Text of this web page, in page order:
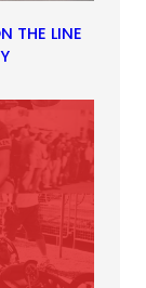
THE LINE